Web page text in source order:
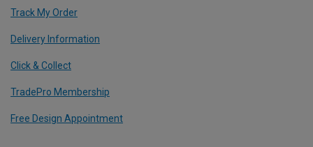
Track My Order
Delivery Information
Click & Collect
TradePro Membership
Free Design Appointment